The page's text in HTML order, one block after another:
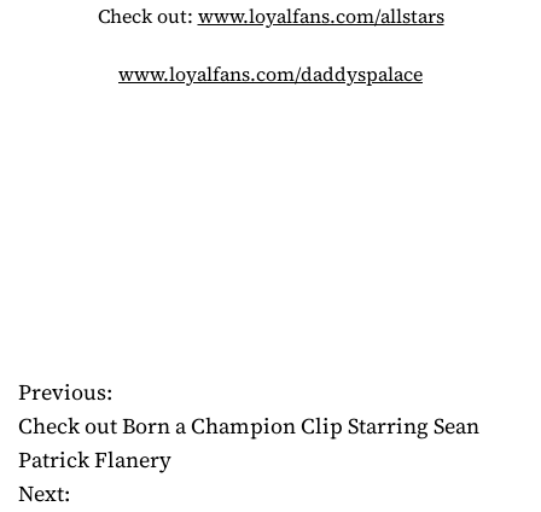
Check out: www.loyalfans.com/allstars
www.loyalfans.com/daddyspalace
P
o
Previous:
Check out Born a Champion Clip Starring Sean
Patrick Flanery
Next: